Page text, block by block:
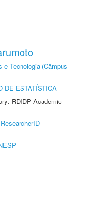
e Tecnologia (Câmpus
DE ESTATÍSTICA
RDIDP Academic
ResearcherID